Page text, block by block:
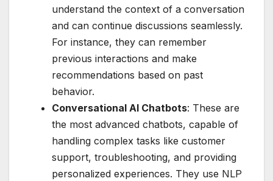
understand the context of a conversation
and can continue discussions seamlessly.
For instance, they can remember
previous interactions and make
recommendations based on past
behavior.
Conversational AI Chatbots: These are
the most advanced chatbots, capable of
handling complex tasks like customer
support, troubleshooting, and providing
personalized experiences. They use NLP